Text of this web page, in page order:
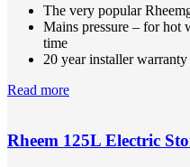
The very popular
Mains pressure – for hot
time
20 year installer warranty
Read more
Rheem 125L Electric